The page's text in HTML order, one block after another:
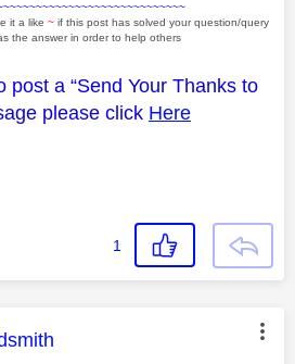
it a like ~ if this post has solved your question/query
the answer in order to help others
post a “Send Your Thanks to
please click Here
1
was authored by: